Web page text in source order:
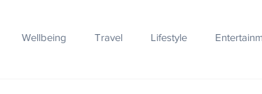
Wellbeing Travel Lifestyle